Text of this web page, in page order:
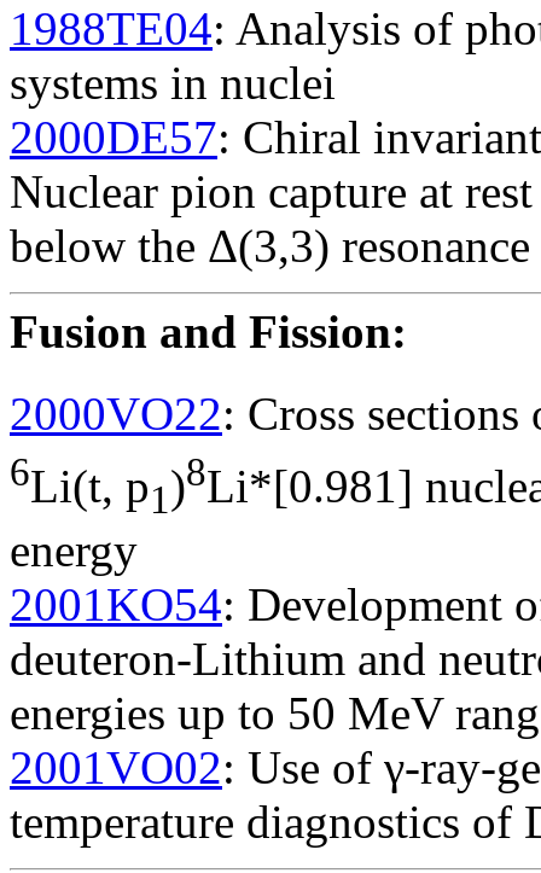
1988TE04: Analysis of
systems in nuclei
2000DE57: Chiral
Nuclear pion capture at
below the Δ(3,3) resonance
Fusion and Fission:
2000VO22: Cross
6Li(t, p1)8Li*[0.981]
energy
2001KO54: Development
deuteron-Lithium and
energies up to 50 MeV
2001VO02: Use of γ-ray-
temperature diagnostics of